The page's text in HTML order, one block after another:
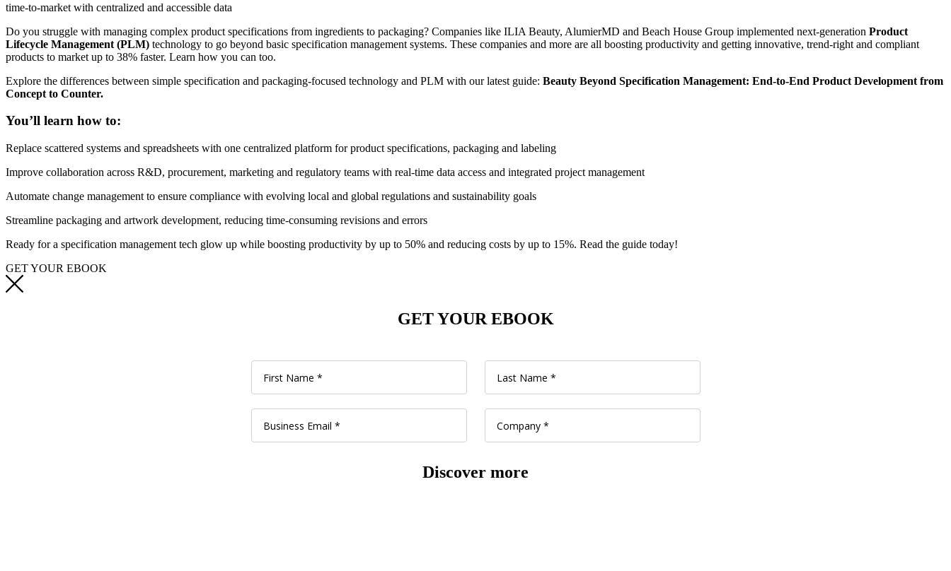
time-to-market with centralized and accessible data
Do you struggle with managing complex product specifications from ingredients to packaging? Companies like ILIA Beauty, AlumierMD and Beach House Group implemented next-generation Product
Lifecycle Management (PLM) technology to go beyond basic specification management systems. These companies and more are all boosting productivity and getting innovative, trend-right and compliant
products to market up to 38% faster. Learn how you can too.
Explore the differences between simple specification and packaging-focused technology and PLM with our latest guide: Beauty Beyond Specification Management: End-to-End Product Development from
Concept to Counter.
You’ll learn how to:
Replace scattered systems and spreadsheets with one centralized platform for product specifications, packaging and labeling
Improve collaboration across R&D, procurement, marketing and regulatory teams with real-time data access and integrated project management
Automate change management to ensure compliance with evolving local and global regulations and sustainability goals
Streamline packaging and artwork development, reducing time-consuming revisions and errors
Ready for a specification management tech glow up while boosting productivity by up to 50% and reducing costs by up to 15%. Read the guide today!
GET YOUR EBOOK
GET YOUR EBOOK
Discover more